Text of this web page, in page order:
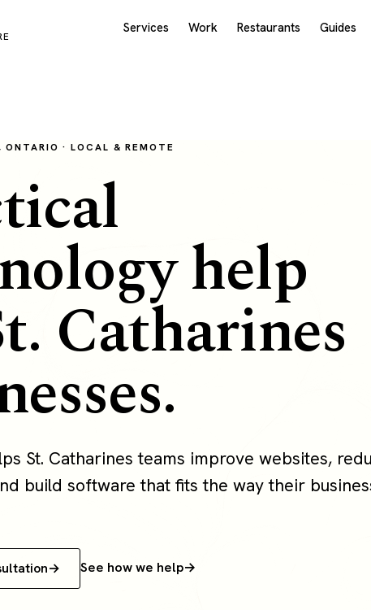
Services Work Restaurants Guides
· LOCAL & REMOTE
help
Catharines
St. Catharines teams improve websites,
build software that fits the way their
See how we help